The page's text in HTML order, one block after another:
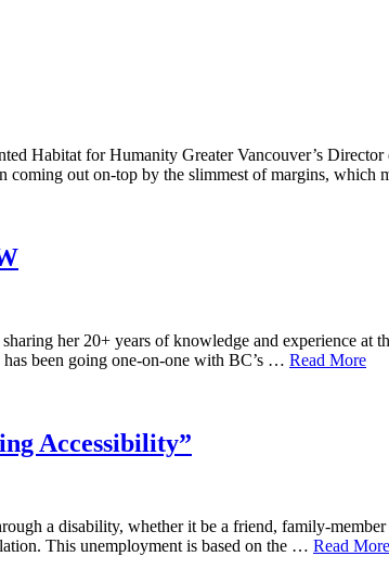
Habitat for Humanity Greater Vancouver’s
coming out on-top by the slimmest of margins, which
her 20+ years of knowledge and experience at
been going one-on-one with BC’s … Read More
Accessibility”
a disability, whether it be a friend, family-
This unemployment is based on the … Read More